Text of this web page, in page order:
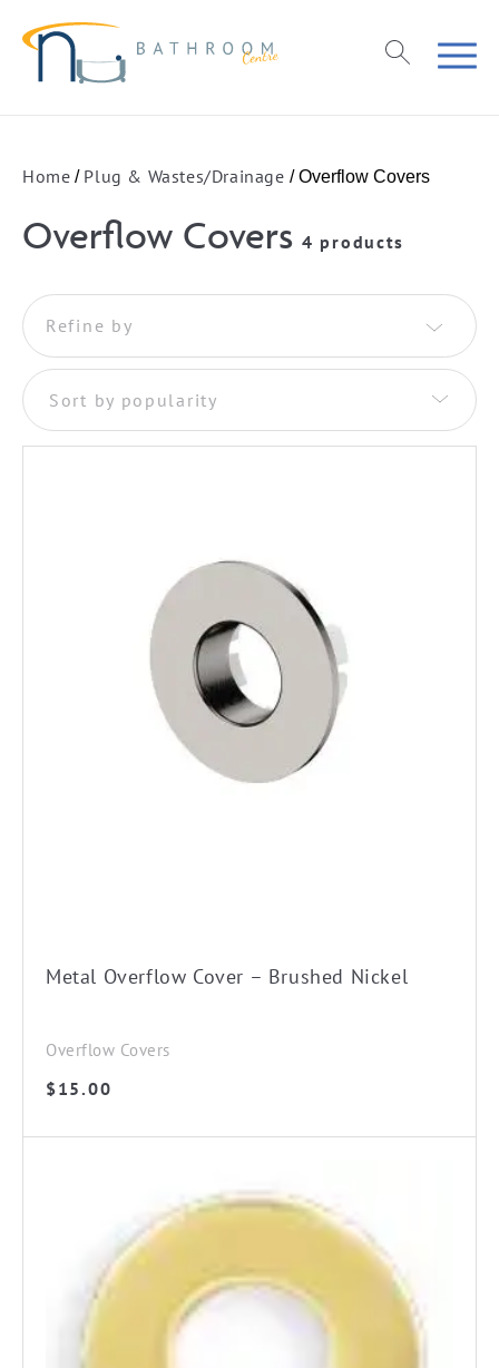
Home / Plug & Wastes/Drainage / Overflow Covers
Overflow Covers 4 products
Refine by
Sort by popularity
Metal Overflow Cover – Brushed Nickel
Overflow Covers
$15.00